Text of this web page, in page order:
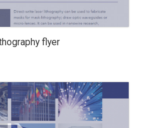
flyer